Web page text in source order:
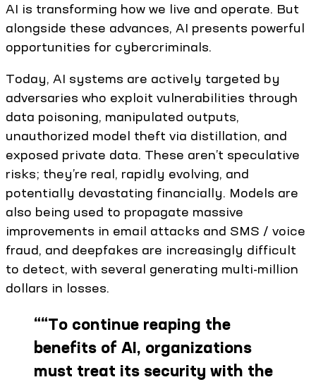
AI is transforming how we live and operate. But
alongside these advances, AI presents powerful
opportunities for cybercriminals.
Today, AI systems are actively targeted by
adversaries who exploit vulnerabilities through
data poisoning, manipulated outputs,
unauthorized model theft via distillation, and
exposed private data. These aren’t speculative
risks; they’re real, rapidly evolving, and
potentially devastating financially. Models are
also being used to propagate massive
improvements in email attacks and SMS / voice
fraud, and deepfakes are increasingly difficult
to detect, with several generating multi-million
dollars in losses.
““To continue reaping the
benefits of AI, organizations
must treat its security with the